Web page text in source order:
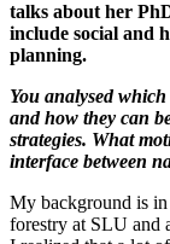
talks about her
include social and
planning.
You analysed
and how they can
strategies. What
interface between
My background is in
forestry at SLU and